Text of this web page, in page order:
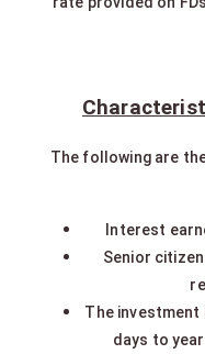
The following are
Interest
Senior
The investment
days to